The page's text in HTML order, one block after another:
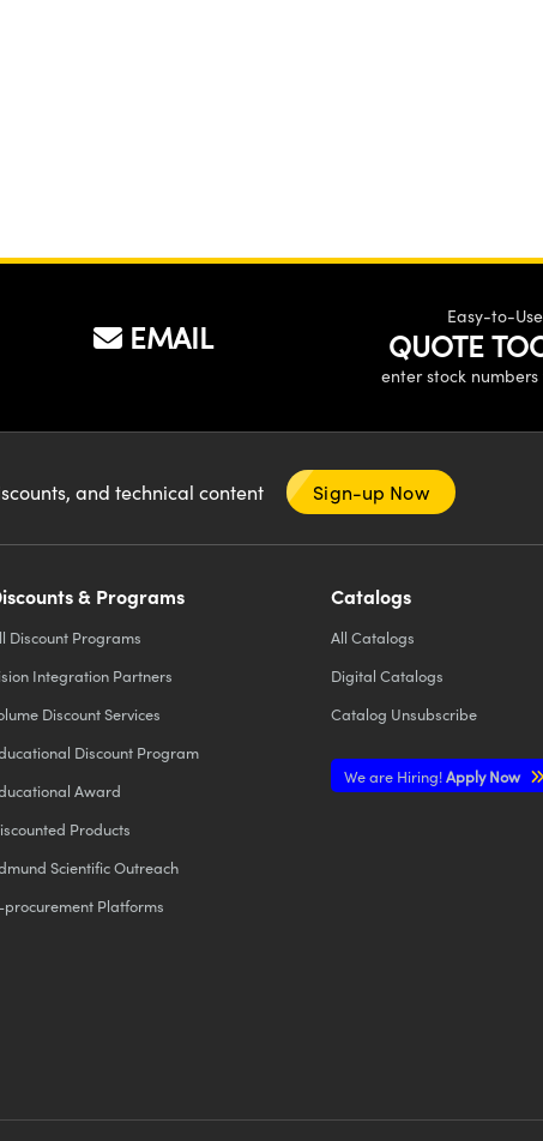
EMAIL
Easy-to-Use
QUOTE
enter stock
and technical content Sign-up Now
& Programs
Discount Programs
Integration Partners
Discount Services
Discount Program
Award
Products
Scientific Outreach
procurement Platforms
Catalogs
All Catalogs
Digital Catalogs
Catalog Unsubscribe
We are Hiring!Apply Now